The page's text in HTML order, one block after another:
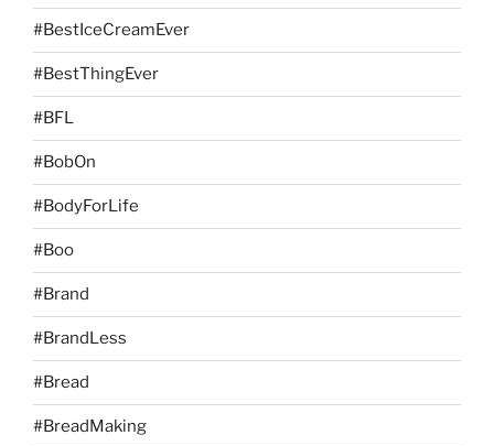
#BestIceCreamEver
#BestThingEver
#BFL
#BobOn
#BodyForLife
#Boo
#Brand
#BrandLess
#Bread
#BreadMaking